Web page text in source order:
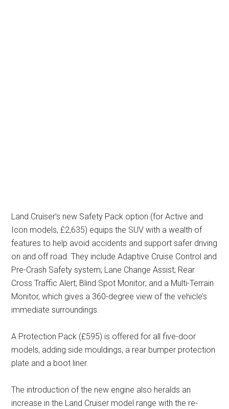
Land Cruiser’s new Safety Pack option (for Active and
Icon models, £2,635) equips the SUV with a wealth of
features to help avoid accidents and support safer driving
on and off road. They include Adaptive Cruise Control and
Pre-Crash Safety system; Lane Change Assist; Rear
Cross Traffic Alert; Blind Spot Monitor; and a Multi-Terrain
Monitor, which gives a 360-degree view of the vehicle’s
immediate surroundings.
A Protection Pack (£595) is offered for all five-door
models, adding side mouldings, a rear bumper protection
plate and a boot liner.
The introduction of the new engine also heralds an
increase in the Land Cruiser model range with the re-